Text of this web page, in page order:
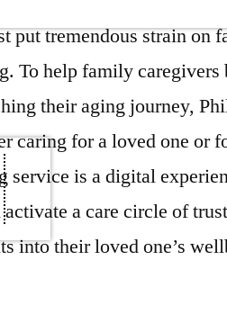
put tremendous strain on
To help family caregivers
their aging journey,
caring for a loved one or
is a digital
a care circle of
into their loved one’s